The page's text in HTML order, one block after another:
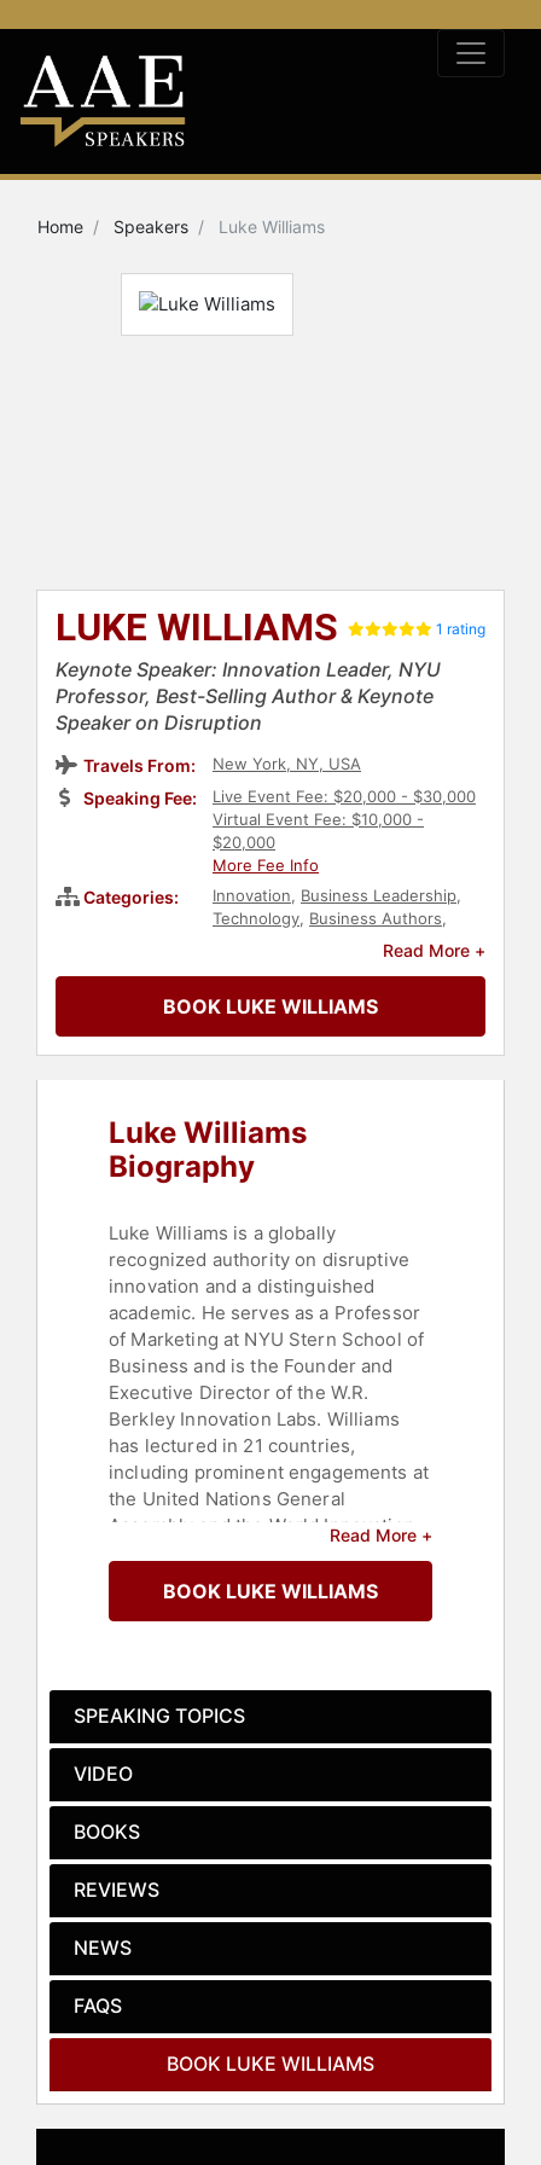
Home Speakers Luke Williams
LUKE WILLIAMS 1 rating
Keynote Speaker: Innovation Leader, NYU
Professor, Best-Selling Author & Keynote
Speaker on Disruption
Travels From: New York, NY, USA
Speaking Fee:
Live Event Fee: $20,000 - $30,000
Virtual Event Fee: $10,000 -
$20,000
More Fee Info
Categories: Innovation, Business Leadership,
Technology, Business Authors,
Business
Human Resources
Leadership,Author,Journalist
Business,College,Strategic
Leadership,Corporate Strategy,
Read More +
BOOK LUKE WILLIAMS
Luke Williams
Biography
Luke Williams is a globally
recognized authority on disruptive
innovation and a distinguished
academic. He serves as a Professor
of Marketing at NYU Stern School of
Business and is the Founder and
Executive Director of the W.R.
Berkley Innovation Labs. Williams
has lectured in 21 countries,
including prominent engagements at
the United Nations General
Assembly and the World Innovation
Williams has an impressive record of
creating innovative products,
products across diverse industries
such as transportation, finance,
electronics. His role extends beyond
academia into practical applications
of innovation, as evidenced by his
position as a Fellow at Frog Design,
a leading product strategy and
design firm.
His insights on innovation and
leadership are frequently featured in
major media outlets including
Bloomberg BusinessWeek, Fast
Company, The Wall Street Journal,
and The Economist. Williams is also
Read More +
BOOK LUKE WILLIAMS
SPEAKING TOPICS
VIDEO
BOOKS
REVIEWS
NEWS
FAQS
BOOK LUKE WILLIAMS